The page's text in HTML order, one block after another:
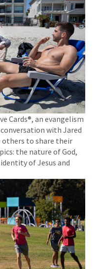
Cards®, an evangelism
with Jared
others to share their
the nature of God,
of Jesus and